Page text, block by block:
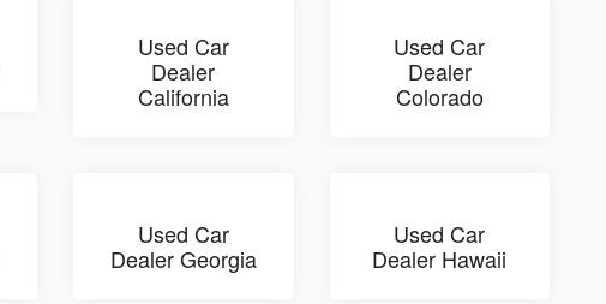
Used Car
Dealer
California
Used Car
Dealer
Colorado
Used Car
Dealer Georgia
Used Car
Dealer Hawaii